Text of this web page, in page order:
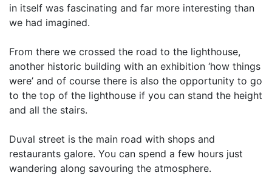
in itself was fascinating and far more interesting than
we had imagined.
From there we crossed the road to the lighthouse,
another historic building with an exhibition ‘how things
were’ and of course there is also the opportunity to go
to the top of the lighthouse if you can stand the height
and all the stairs.
Duval street is the main road with shops and
restaurants galore. You can spend a few hours just
wandering along savouring the atmosphere.